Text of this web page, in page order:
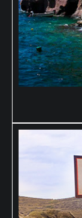
Skala port,